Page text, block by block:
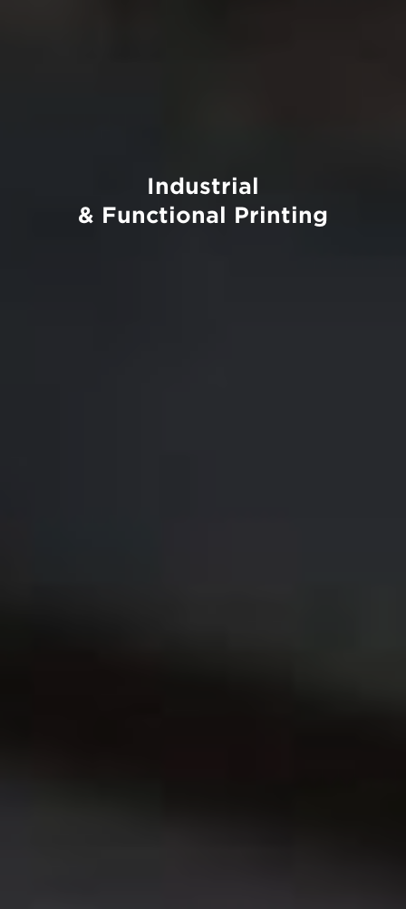
Industrial
& Functional Printing